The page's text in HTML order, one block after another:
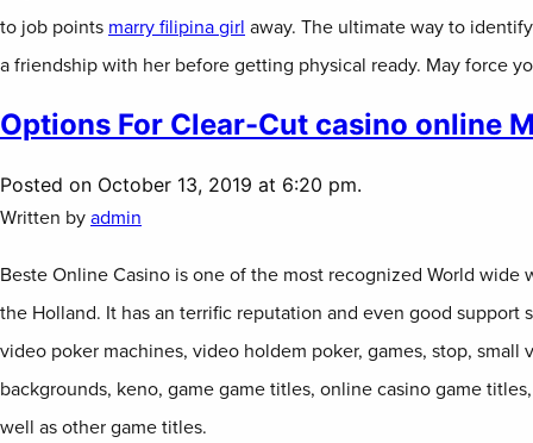
to job points marry filipina girl away. The ultimate way to
a friendship with her before getting physical ready. May force
Options For Clear-Cut casino online
Posted on October 13, 2019 at 6:20 pm.
Written by admin
Beste Online Casino is one of the most recognized World wide
the Holland. It has an terrific reputation and even good support
video poker machines, video holdem poker, games, stop, small
backgrounds, keno, game game titles, online casino game
well as other game titles.